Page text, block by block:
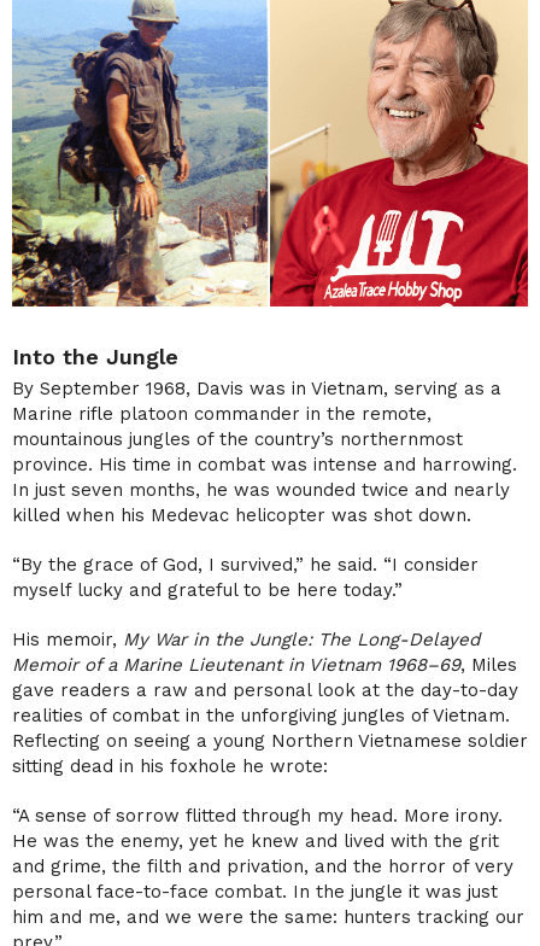
Into the Jungle
By September 1968, Davis was in Vietnam, serving as a
Marine rifle platoon commander in the remote,
mountainous jungles of the country’s northernmost
province. His time in combat was intense and harrowing.
In just seven months, he was wounded twice and nearly
killed when his Medevac helicopter was shot down.
“By the grace of God, I survived,” he said. “I consider
myself lucky and grateful to be here today.”
His memoir, My War in the Jungle: The Long-Delayed
Memoir of a Marine Lieutenant in Vietnam 1968–69, Miles
gave readers a raw and personal look at the day-to-day
realities of combat in the unforgiving jungles of Vietnam.
Reflecting on seeing a young Northern Vietnamese soldier
sitting dead in his foxhole he wrote:
“A sense of sorrow flitted through my head. More irony.
He was the enemy, yet he knew and lived with the grit
and grime, the filth and privation, and the horror of very
personal face-to-face combat. In the jungle it was just
him and me, and we were the same: hunters tracking our